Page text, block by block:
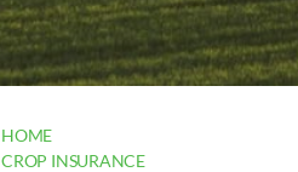
HOME
CROP INSURANCE